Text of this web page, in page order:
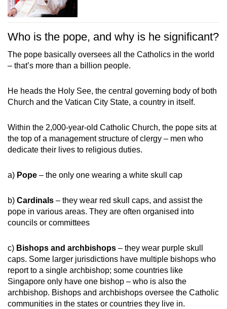
Who is the pope, and why is he significant?
The pope basically oversees all the Catholics in the world
– that’s more than a billion people.
He heads the Holy See, the central governing body of both
Church and the Vatican City State, a country in itself.
Within the 2,000-year-old Catholic Church, the pope sits at
the top of a management structure of clergy – men who
dedicate their lives to religious duties.
a) Pope – the only one wearing a white skull cap
b) Cardinals – they wear red skull caps, and assist the
pope in various areas. They are often organised into
councils or committees
c) Bishops and archbishops – they wear purple skull
caps. Some larger jurisdictions have multiple bishops who
report to a single archbishop; some countries like
Singapore only have one bishop – who is also the
archbishop. Bishops and archbishops oversee the Catholic
communities in the states or countries they live in.
us